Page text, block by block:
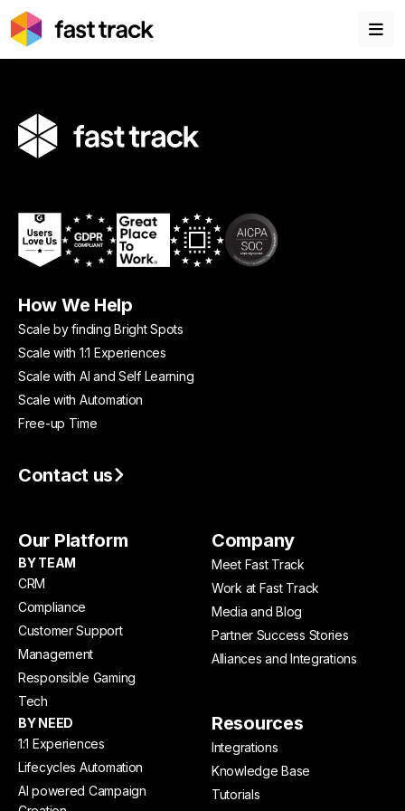
How We Help
Scale by finding Bright Spots
Scale with 1:1 Experiences
Scale with AI and Self Learning
Scale with Automation
Free-up Time
Contact us
Our Platform
BY TEAM
CRM
Compliance
Customer Support
Management
Responsible Gaming
Tech
BY NEED
1:1 Experiences
Lifecycles Automation
AI powered Campaign
Company
Meet Fast Track
Work at Fast Track
Media and Blog
Partner Success Stories
Alliances and Integrations
Resources
Integrations
Knowledge Base
Tutorials